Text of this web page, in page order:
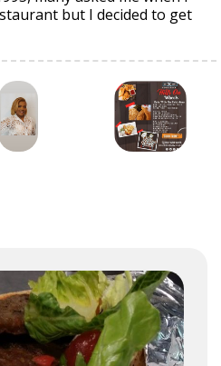
but I decided to get